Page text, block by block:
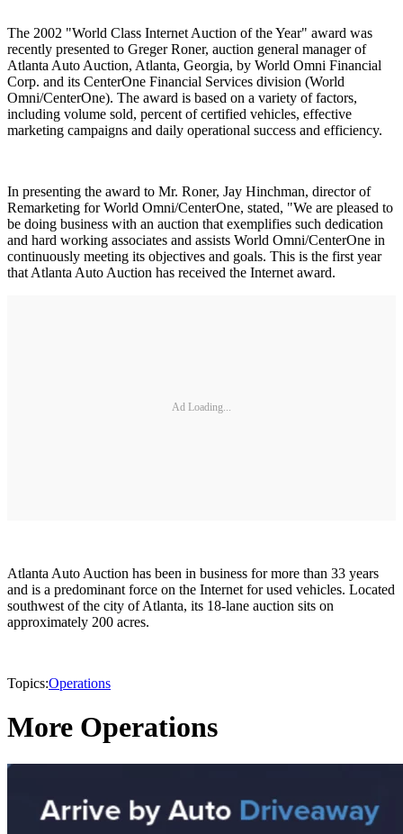
The 2002 "World Class Internet Auction of the Year" award was
recently presented to Greger Roner, auction general manager of
Atlanta Auto Auction, Atlanta, Georgia, by World Omni Financial
Corp. and its CenterOne Financial Services division (World
Omni/CenterOne). The award is based on a variety of factors,
including volume sold, percent of certified vehicles, effective
marketing campaigns and daily operational success and efficiency.
In presenting the award to Mr. Roner, Jay Hinchman, director of
Remarketing for World Omni/CenterOne, stated, "We are pleased to
be doing business with an auction that exemplifies such dedication
and hard working associates and assists World Omni/CenterOne in
continuously meeting its objectives and goals. This is the first year
that Atlanta Auto Auction has received the Internet award.
Ad Loading...
Atlanta Auto Auction has been in business for more than 33 years
and is a predominant force on the Internet for used vehicles. Located
southwest of the city of Atlanta, its 18-lane auction sits on
approximately 200 acres.
Topics:Operations
More Operations